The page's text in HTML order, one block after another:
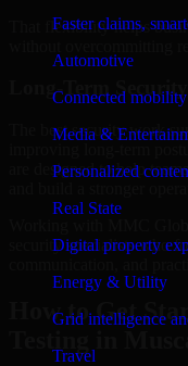
Faster claims,
Automotive
Connected
Media &
Personalized
Real State
Digital property
Energy & Utility
Grid intelligence
Travel
That flexibility helps
Long-Term
The best security work
are designed to help
security specialists who
How to Get